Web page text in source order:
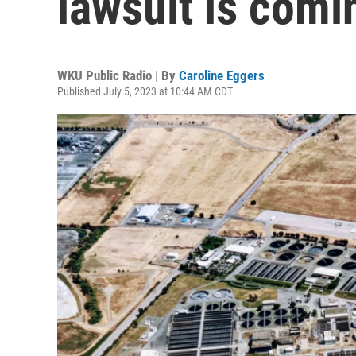
WKU Public Radio | By Caroline Eggers
Published July 5, 2023 at 10:44 AM CDT